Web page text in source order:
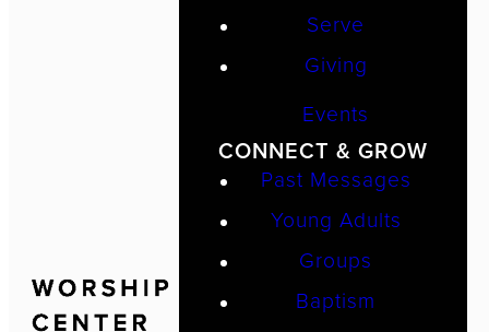
Serve
Giving
Events
CONNECT & GROW
Past Messages
Young Adults
Groups
Baptism